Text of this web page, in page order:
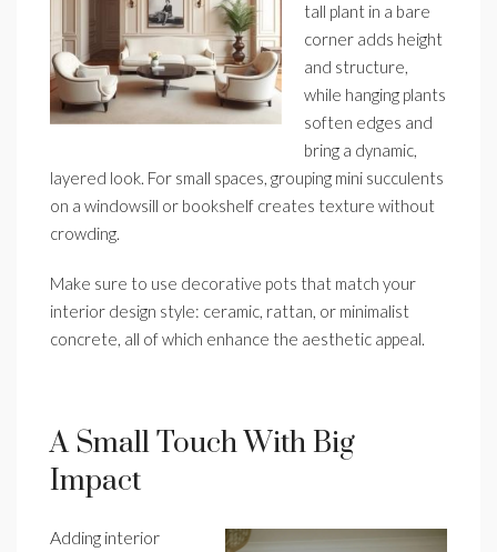
tall plant in a bare
corner adds height
and structure,
while hanging plants
soften edges and
bring a dynamic,
layered look. For small spaces, grouping mini succulents
on a windowsill or bookshelf creates texture without
crowding.
Make sure to use decorative pots that match your
interior design style: ceramic, rattan, or minimalist
concrete, all of which enhance the aesthetic appeal.
A Small Touch With Big
Impact
Adding interior